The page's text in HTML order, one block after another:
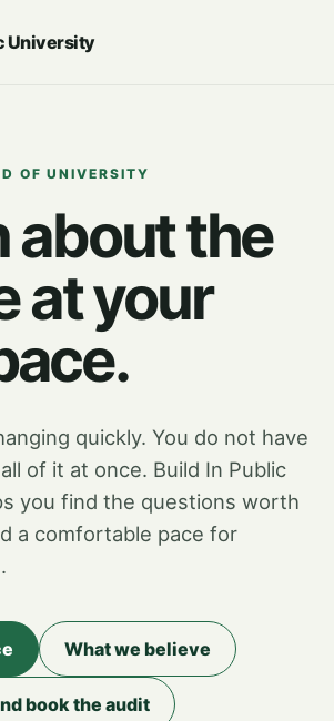
University
OF UNIVERSITY
about the
at your
quickly. You do not have
of it at once. Build In Public
you find the questions worth
a comfortable pace for
What we believe
book the audit